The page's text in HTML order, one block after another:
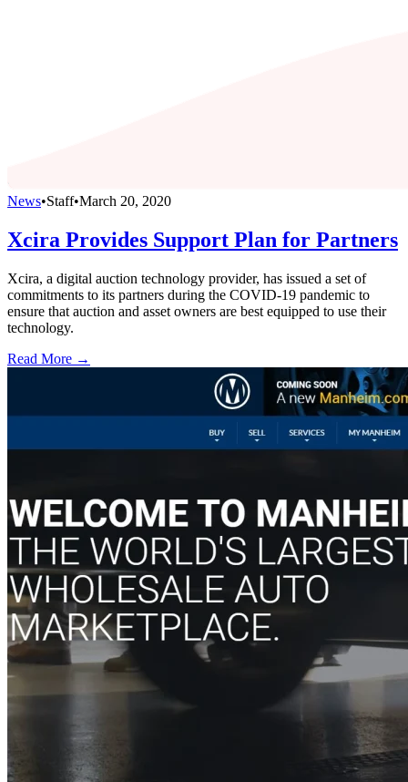
News•Staff•March 20, 2020
Xcira Provides Support Plan for Partners
Xcira, a digital auction technology provider, has issued a set of
commitments to its partners during the COVID-19 pandemic to
ensure that auction and asset owners are best equipped to use their
technology.
Read More →